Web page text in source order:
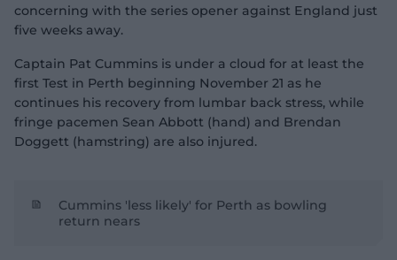
concerning with the series opener against England just
five weeks away.
Captain Pat Cummins is under a cloud for at least the
first Test in Perth beginning November 21 as he
continues his recovery from lumbar back stress, while
fringe pacemen Sean Abbott (hand) and Brendan
Doggett (hamstring) are also injured.
Cummins 'less likely' for Perth as bowling
return nears